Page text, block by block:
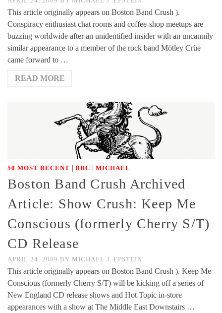
This article originally appears on Boston Band Crush ).
Conspiracy enthusiast chat rooms and coffee-shop meetups are
buzzing worldwide after an unidentified insider with an uncannily
similar appearance to a member of the rock band Mötley Crüe
came forward to …
READ MORE
50 MOST RECENT | BBC | MICHAEL
Boston Band Crush Archived
Article: Show Crush: Keep Me
Conscious (formerly Cherry S/T)
CD Release
APRIL 24, 2009 BY MICHAEL J. EPSTEIN
This article originally appears on Boston Band Crush ). Keep Me
Conscious (formerly Cherry S/T) will be kicking off a series of
New England CD release shows and Hot Topic in-store
appearances with a show at The Middle East Downstairs …